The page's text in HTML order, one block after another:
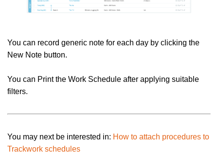
You can record generic note for each day by clicking the
New Note button.
You can Print the Work Schedule after applying suitable
filters.
You may next be interested in: How to attach procedures to
Trackwork schedules